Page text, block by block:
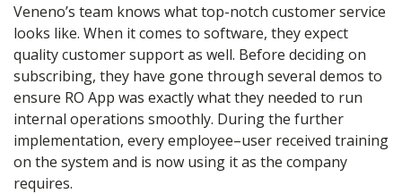
Veneno’s team knows what top-notch customer service
looks like. When it comes to software, they expect
quality customer support as well. Before deciding on
subscribing, they have gone through several demos to
ensure RO App was exactly what they needed to run
internal operations smoothly. During the further
implementation, every employee–user received training
on the system and is now using it as the company
requires.